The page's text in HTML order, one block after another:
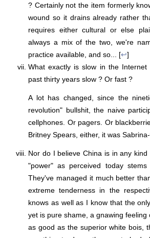
? Certainly not the item formerly
wound so it drains already rather
requires either cultural or else
always a mix of the two, we're
practice available, and so... [↩]
What exactly is slow in the
past thirty years slow ? Or fast ?
A lot has changed, since the
revolution" bullshit, the naive
cellphones. Or pagers. Or
Britney Spears, either, it was
Nor do I believe China is in any
"power" as perceived today
They've managed it much better
extreme tenderness in the
knows as well as I know that the
yet is pure shame, a gnawing
as good as the superior white bois,